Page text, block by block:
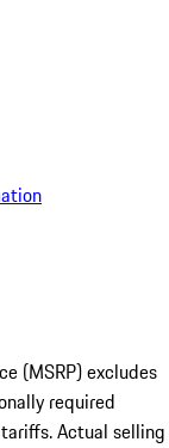
(MSRP) excludes
required
Actual selling